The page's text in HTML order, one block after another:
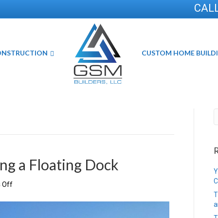
CUSTOM HOME
a Floating Dock
Offon
Benefits